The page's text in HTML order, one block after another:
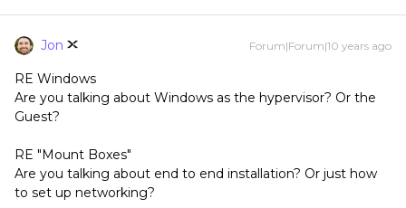
Jon Forum|Forum|10 years ago
RE Windows
Are you talking about Windows as the hypervisor? Or the
Guest?
RE "Mount Boxes"
Are you talking about end to end installation? Or just how
to set up networking?